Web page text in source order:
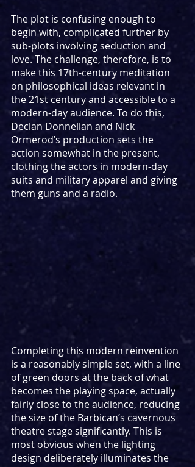
The plot is confusing enough to
begin with, complicated further by
sub-plots involving seduction and
love. The challenge, therefore, is to
make this 17th-century meditation
on philosophical ideas relevant in
the 21st century and accessible to a
modern-day audience. To do this,
Declan Donnellan and Nick
Ormerod’s production sets the
action somewhat in the present,
clothing the actors in modern-day
suits and military apparel and giving
them guns and a radio.
Completing this modern reinvention
is a reasonably simple set, with a line
of green doors at the back of what
becomes the playing space, actually
fairly close to the audience, reducing
the size of the Barbican’s cavernous
theatre stage significantly. This is
most obvious when the lighting
design deliberately illuminates the